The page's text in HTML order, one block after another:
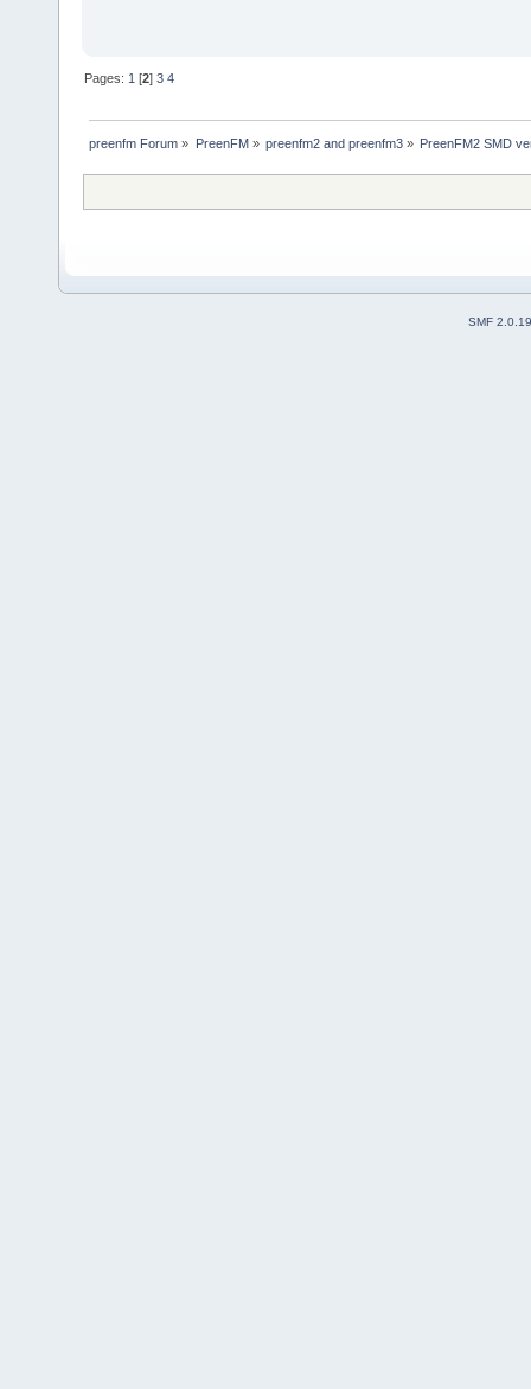
Pages:1 [2]3 4
preenfm Forum » PreenFM » preenfm2 and preenfm3» PreenFM2 SMD
SMF 2.0.19